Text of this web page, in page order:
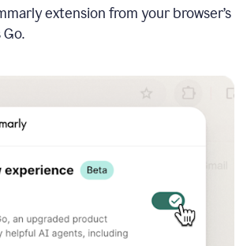
extension from your browser’s